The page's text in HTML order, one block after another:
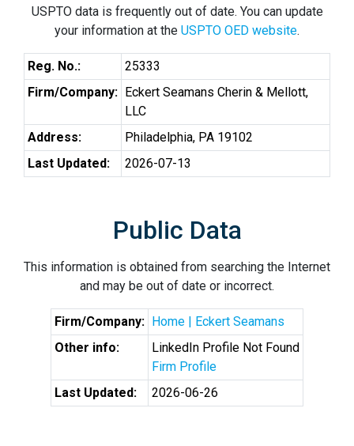
USPTO data is frequently out of date. You can update
your information at the USPTO OED website.
Reg. No.:
25333
Firm/Company: Eckert Seamans Cherin & Mellott,
LLC
Address:
Philadelphia, PA 19102
Last Updated:
2026-07-13
Public Data
This information is obtained from searching the Internet
and may be out of date or incorrect.
Firm/Company: Home | Eckert Seamans
Other info:
LinkedIn Profile Not Found
Firm Profile
Last Updated:
2026-06-26